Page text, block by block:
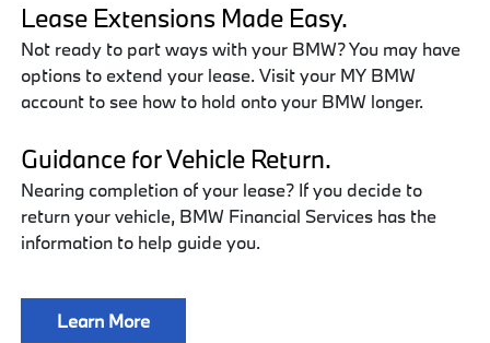
Lease Extensions Made Easy.
Not ready to part ways with your BMW? You may have
options to extend your lease. Visit your MY BMW
account to see how to hold onto your BMW longer.
Guidance for Vehicle Return.
Nearing completion of your lease? If you decide to
return your vehicle, BMW Financial Services has the
information to help guide you.
Learn More